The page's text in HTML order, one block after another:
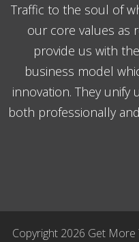
Traffic to the soul of
our core values as
provide us with
business model
innovation. They
both professionally
Copyright 2026 Get